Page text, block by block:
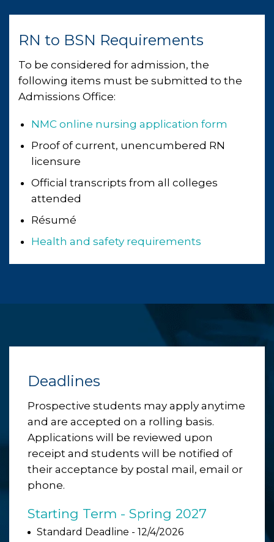
RN to BSN Requirements
To be considered for admission, the
following items must be submitted to the
Admissions Office:
NMC online nursing application form
Proof of current, unencumbered RN
licensure
Official transcripts from all colleges
attended
Résumé
Health and safety requirements
Deadlines
Prospective students may apply anytime
and are accepted on a rolling basis.
Applications will be reviewed upon
receipt and students will be notified of
their acceptance by postal mail, email or
phone.
Starting Term - Spring 2027
Standard Deadline - 12/4/2026